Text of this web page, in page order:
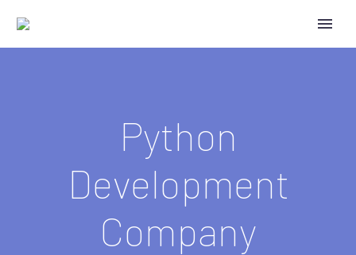
Python
Development
Company